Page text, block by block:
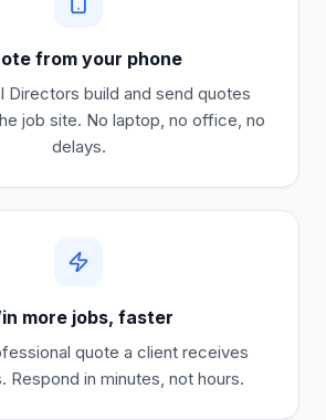
from your phone
Directors build and send quotes
job site. No laptop, no office, no
delays.
more jobs, faster
quote a client receives
Respond in minutes, not hours.